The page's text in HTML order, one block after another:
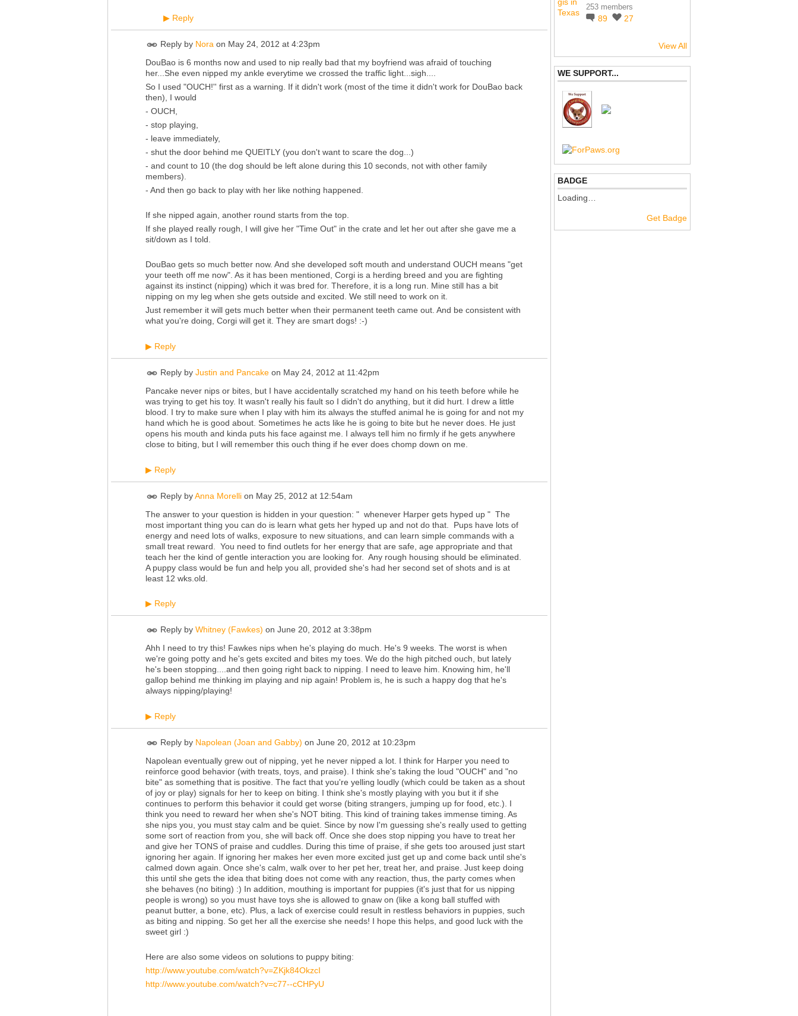
▶ Reply
Reply by Nora on May 24, 2012 at 4:23pm
DouBao is 6 months now and used to nip really bad that my boyfriend was afraid of touching
her...She even nipped my ankle everytime we crossed the traffic light...sigh....
So I used "OUCH!'' first as a warning. If it didn't work (most of the time it didn't work for DouBao back
then), I would
- OUCH,
- stop playing,
- leave immediately,
- shut the door behind me QUEITLY (you don't want to scare the dog...)
- and count to 10 (the dog should be left alone during this 10 seconds, not with other family
members).
- And then go back to play with her like nothing happened.
If she nipped again, another round starts from the top.
If she played really rough, I will give her "Time Out" in the crate and let her out after she gave me a
sit/down as I told.
DouBao gets so much better now. And she developed soft mouth and understand OUCH means "get
your teeth off me now". As it has been mentioned, Corgi is a herding breed and you are fighting
against its instinct (nipping) which it was bred for. Therefore, it is a long run. Mine still has a bit
nipping on my leg when she gets outside and excited. We still need to work on it.
Just remember it will gets much better when their permanent teeth came out. And be consistent with
what you're doing, Corgi will get it. They are smart dogs! :-)
▶ Reply
Reply by Justin and Pancake on May 24, 2012 at 11:42pm
Pancake never nips or bites, but I have accidentally scratched my hand on his teeth before while he
was trying to get his toy. It wasn't really his fault so I didn't do anything, but it did hurt. I drew a little
blood. I try to make sure when I play with him its always the stuffed animal he is going for and not my
hand which he is good about. Sometimes he acts like he is going to bite but he never does. He just
opens his mouth and kinda puts his face against me. I always tell him no firmly if he gets anywhere
close to biting, but I will remember this ouch thing if he ever does chomp down on me.
▶ Reply
Reply byAnna Morelli on May 25, 2012 at 12:54am
The answer to your question is hidden in your question: " whenever Harper gets hyped up " The
most important thing you can do is learn what gets her hyped up and not do that. Pups have lots of
energy and need lots of walks, exposure to new situations, and can learn simple commands with a
small treat reward. You need to find outlets for her energy that are safe, age appropriate and that
teach her the kind of gentle interaction you are looking for. Any rough housing should be eliminated.
A puppy class would be fun and help you all, provided she's had her second set of shots and is at
least 12 wks.old
▶ Reply
Reply by Whitney (Fawkes) on June 20, 2012 at 3:38pm
Ahh I need to try this! Fawkes nips when he's playing do much. He's 9 weeks. The worst is when
we're going potty and he's gets excited and bites my toes. We do the high pitched ouch, but lately
he's been stopping....and then going right back to nipping. I need to leave him. Knowing him, he'll
gallop behind me thinking im playing and nip again! Problem is, he is such a happy dog that he's
always nipping/playing!
▶ Reply
Reply by Napolean (Joan and Gabby) on June 20, 2012 at 10:23pm
Napolean eventually grew out of nipping, yet he never nipped a lot. I think for Harper you need to
reinforce good behavior (with treats, toys, and praise). I think she's taking the loud "OUCH" and "no
bite" as something that is positive. The fact that you're yelling loudly (which could be taken as a shout
of joy or play) signals for her to keep on biting. I think she's mostly playing with you but it if she
continues to perform this behavior it could get worse (biting strangers, jumping up for food, etc.). I
think you need to reward her when she's NOT biting. This kind of training takes immense timing. As
she nips you, you must stay calm and be quiet. Since by now I'm guessing she's really used to getting
some sort of reaction from you, she will back off. Once she does stop nipping you have to treat her
and give her TONS of praise and cuddles. During this time of praise, if she gets too aroused just start
ignoring her again. If ignoring her makes her even more excited just get up and come back until she's
calmed down again. Once she's calm, walk over to her pet her, treat her, and praise. Just keep doing
this until she gets the idea that biting does not come with any reaction, thus, the party comes when
she behaves (no biting) :) In addition, mouthing is important for puppies (it's just that for us nipping
people is wrong) so you must have toys she is allowed to gnaw on (like a kong ball stuffed with
peanut butter, a bone, etc). Plus, a lack of exercise could result in restless behaviors in puppies, such
as biting and nipping. So get her all the exercise she needs! I hope this helps, and good luck with the
sweet girl :)
Here are also some videos on solutions to puppy biting:
http://www.youtube.com/watch?v=ZKjk84OkzcI
http://www.youtube.com/watch?v=c77--cCHPyU
253 members
89 27
View All
WE SUPPORT...
BADGE
Loading…
Get Badge